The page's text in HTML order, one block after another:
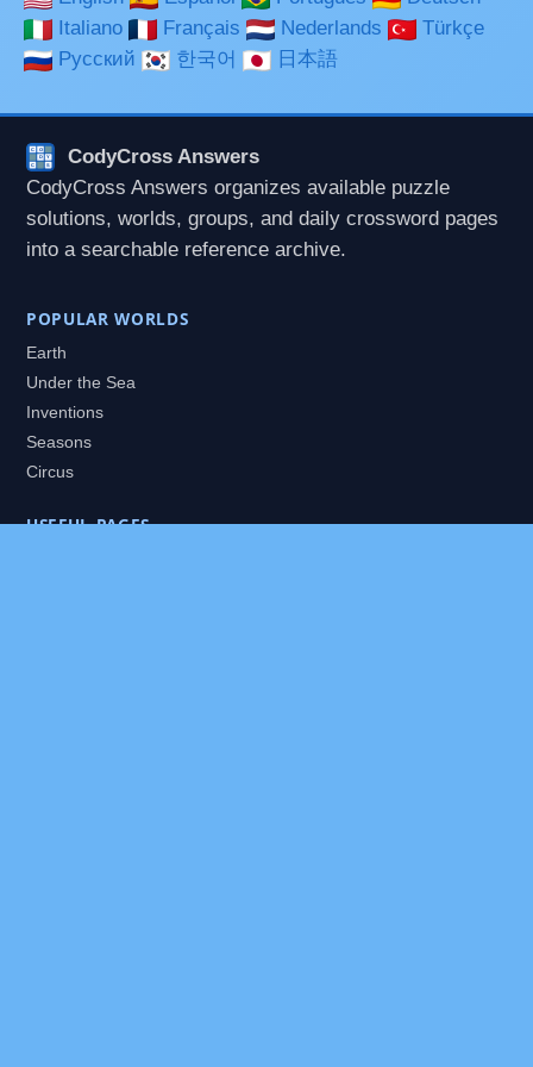
Italiano
Français Nederlands
Türkçe
Русский
한국어 日本語
CodyCross Answers
CodyCross Answers organizes available puzzle
solutions, worlds, groups, and daily crossword pages
into a searchable reference archive.
POPULAR WORLDS
Earth
Under the Sea
Inventions
Seasons
Circus
USEFUL PAGES